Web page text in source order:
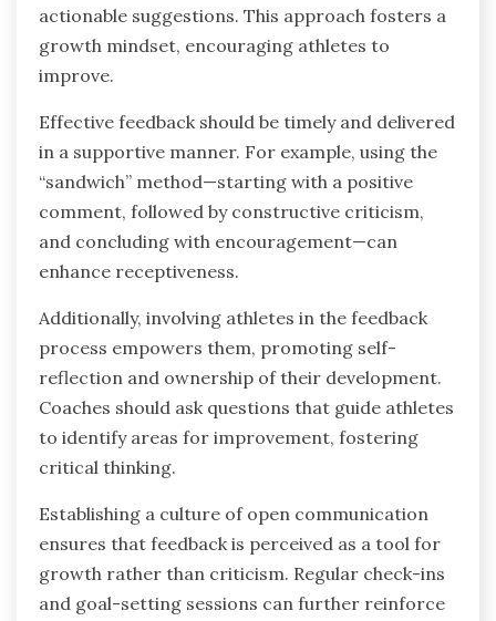
actionable suggestions. This approach fosters a
growth mindset, encouraging athletes to
improve.
Effective feedback should be timely and delivered
in a supportive manner. For example, using the
“sandwich” method—starting with a positive
comment, followed by constructive criticism,
and concluding with encouragement—can
enhance receptiveness.
Additionally, involving athletes in the feedback
process empowers them, promoting self-
reflection and ownership of their development.
Coaches should ask questions that guide athletes
to identify areas for improvement, fostering
critical thinking.
Establishing a culture of open communication
ensures that feedback is perceived as a tool for
growth rather than criticism. Regular check-ins
and goal-setting sessions can further reinforce